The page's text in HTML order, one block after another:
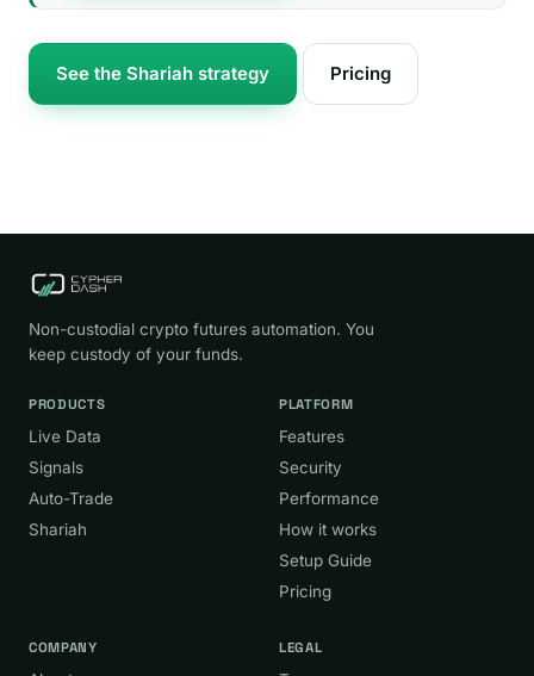
See the Shariah strategy Pricing
Non-custodial crypto futures automation. You
keep custody of your funds.
PRODUCTS
Live Data
Signals
Auto-Trade
Shariah
PLATFORM
Features
Security
Performance
How it works
Setup Guide
Pricing
COMPANY LEGAL